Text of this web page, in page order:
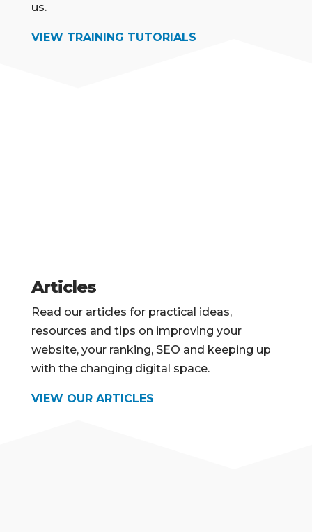
us.
VIEW TRAINING TUTORIALS
Articles
Read our articles for practical ideas,
resources and tips on improving your
website, your ranking, SEO and keeping up
with the changing digital space.
VIEW OUR ARTICLES